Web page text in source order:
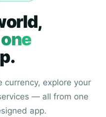
currency, explore your
— all from one
app.